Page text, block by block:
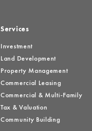
Services
Investment
Land Development
Property Management
Commercial Leasing
Commercial & Multi-Family
Tax & Valuation
Community Building